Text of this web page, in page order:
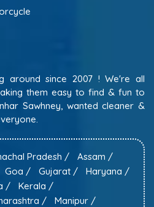
Motorcycle
around since 2007 ! We're all
them easy to find & fun to
Sawhney, wanted cleaner &
Pradesh /
Assam /
Goa / Gujarat /
Haryana /
/
Kerala /
/ Manipur /